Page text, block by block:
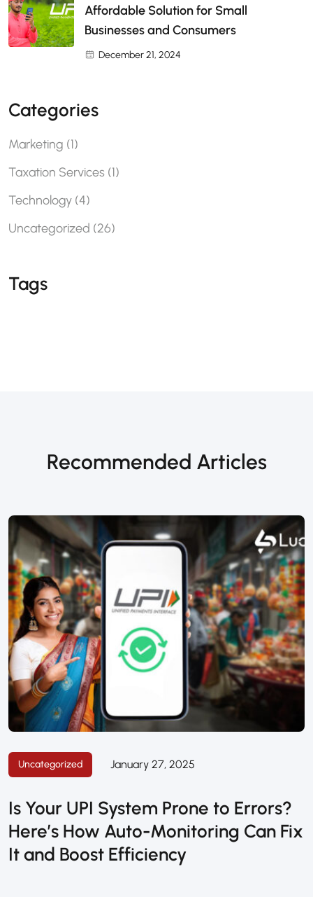
Affordable Solution for Small
Businesses and Consumers
December 21, 2024
Categories
Marketing (1)
Taxation Services (1)
Technology (4)
Uncategorized (26)
Tags
Recommended Articles
Uncategorized January 27, 2025
Is Your UPI System Prone to Errors?
Here’s How Auto-Monitoring Can Fix
It and Boost Efficiency